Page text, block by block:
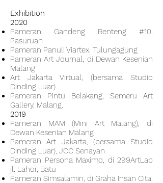
Exhibition
2020
Pameran Gandeng Renteng #10,
Pasuruan
Pameran Panuli Viartex, Tulungagung
Pameran Art Journal, di Dewan Kesenian
Malang
Art Jakarta Virtual, (bersama Studio
Dinding Luar)
Pameran Pintu Belakang, Semeru Art
Gallery, Malang.
2019
Pameran MAM (Mini Art Malang), di
Dewan Kesenian Malang
Pameran Art Jakarta, (bersama Studio
Dinding Luar), JCC Senayan
Pameran Persona Maximo, di 299ArtLab
jl. Lahor, Batu
Pameran Simsalamin, di Graha Insan Cita,